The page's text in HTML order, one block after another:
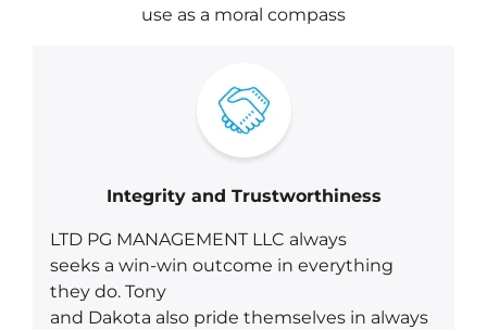
use as a moral compass
Integrity and Trustworthiness
LTD PG MANAGEMENT LLC always
seeks a win-win outcome in everything
they do. Tony
and Dakota also pride themselves in always